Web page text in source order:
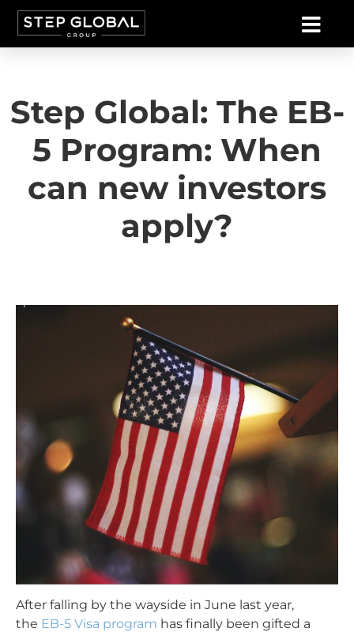
Step Global: The EB-
5 Program: When
can new investors
apply?
After falling by the wayside in June last year,
the EB-5 Visa program has finally been gifted a